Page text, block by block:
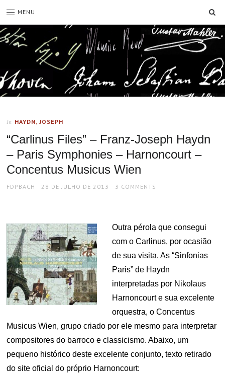
MENU
In HAYDN, JOSEPH
“Carlinus Files” – Franz-Joseph Haydn
– Paris Symphonies – Harnoncourt –
Concentus Musicus Wien
AUTHOR
FDPBACH
POSTED
28 DE JULHO DE 2013 3 COMMENTS
Outra pérola que consegui
com o Carlinus, por ocasião
de sua visita. As “Sinfonias
Paris” de Haydn
interpretadas por Nikolaus
Harnoncourt e sua excelente
orquestra, o Concentus
Musicus Wien, grupo criado por ele mesmo para interpretar
compositores do barroco e classicismo. Abaixo, um
pequeno histórico deste excelente conjunto, texto retirado
do site oficial do próprio Harnoncourt: